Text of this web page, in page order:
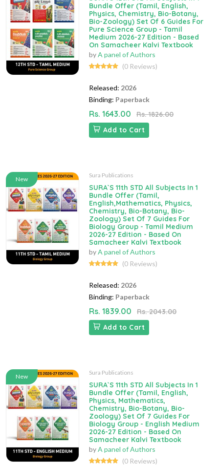
Bundle Offer (Tamil, English,
Physics, Chemistry, Bio-Botany,
Bio-Zoology) Set Of 6 Guides For
Pure Science Group - Tamil
Medium 2026-27 Edition - Based
On Samacheer Kalvi Textbook
byA panel of Authors
(0 Reviews)
Released: 2026
Binding: Paperback
Rs. 1643.00
Rs. 1826.00
Add to Cart
New
Sura Publications
SURA`S 11th STD All Subjects In 1
Bundle Offer (Tamil,
English,Mathematics, Physics,
Chemistry, Bio-Botany, Bio-
Zoology) Set Of 7 Guides For
Biology Group - Tamil Medium
2026-27 Edition - Based On
Samacheer Kalvi Textbook
byA panel of Authors
(0 Reviews)
Released: 2026
Binding: Paperback
Rs. 1839.00
Rs. 2043.00
Add to Cart
New
Sura Publications
SURA`S 11th STD All Subjects In 1
Bundle Offer (Tamil, English,
Physics, Mathematics,
Chemistry, Bio-Botany, Bio-
Zoology) Set Of 7 Guides For
Biology Group - English Medium
2026-27 Edition - Based On
Samacheer Kalvi Textbook
byA panel of Authors
(0 Reviews)